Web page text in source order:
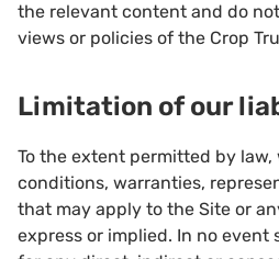
the relevant content and do
views or policies of the Crop
Limitation of our
To the extent permitted by law,
conditions, warranties,
that may apply to the Site or
express or implied. In no event